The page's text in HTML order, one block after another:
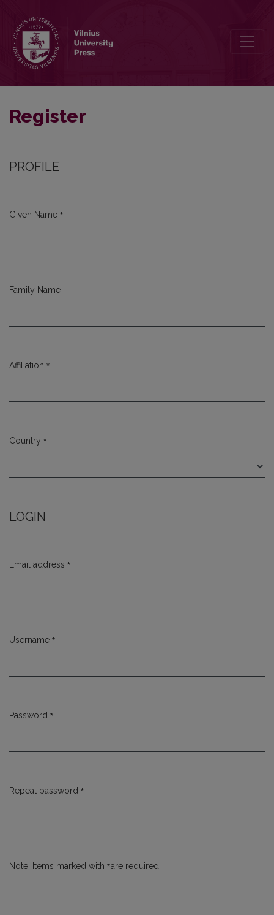
Register
PROFILE
Given Name *
Family Name
Affiliation *
Country *
LOGIN
Email address *
Username *
Password *
Repeat password *
Note: Items marked with *are required.